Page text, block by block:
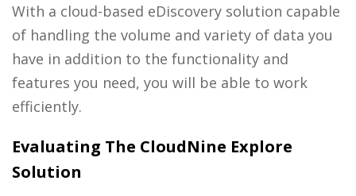
With a cloud-based eDiscovery solution capable
of handling the volume and variety of data you
have in addition to the functionality and
features you need, you will be able to work
efficiently.
Evaluating The CloudNine Explore
Solution